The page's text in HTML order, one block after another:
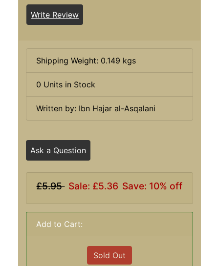
Write Review
Shipping Weight: 0.149 kgs
0 Units in Stock
Written by: Ibn Hajar al-Asqalani
Ask a Question
£5.95 Sale: £5.36 Save: 10% off
Add to Cart:
Sold Out